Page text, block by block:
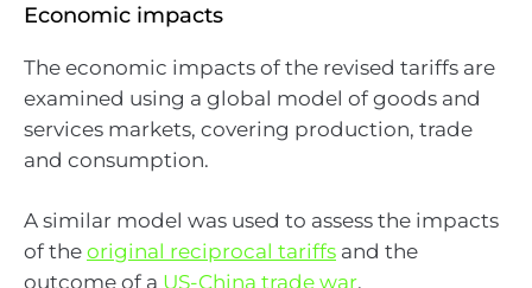
Economic impacts
The economic impacts of the revised tariffs are
examined using a global model of goods and
services markets, covering production, trade
and consumption.
A similar model was used to assess the impacts
of the original reciprocal tariffs and the
outcome of a US-China trade war.